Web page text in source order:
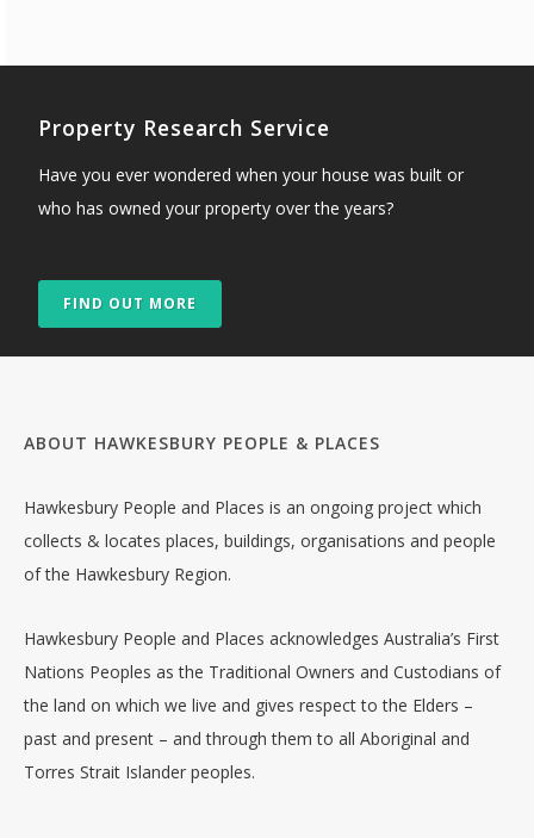
Property Research Service
Have you ever wondered when your house was built or
who has owned your property over the years?
FIND OUT MORE
ABOUT HAWKESBURY PEOPLE & PLACES
Hawkesbury People and Places is an ongoing project which
collects & locates places, buildings, organisations and people
of the Hawkesbury Region.
Hawkesbury People and Places acknowledges Australia’s First
Nations Peoples as the Traditional Owners and Custodians of
the land on which we live and gives respect to the Elders –
past and present – and through them to all Aboriginal and
Torres Strait Islander peoples.